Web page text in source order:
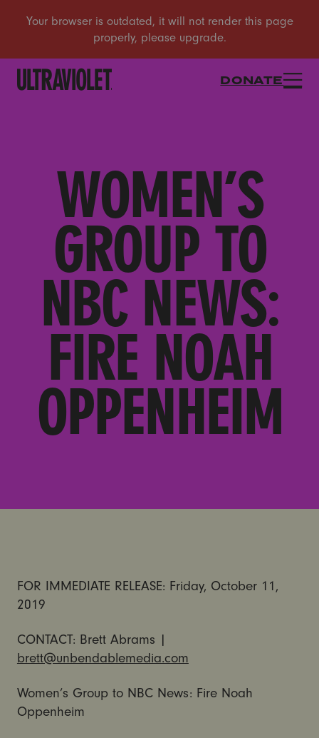
DONATE
WOMEN’S
GROUP TO
NBC NEWS:
FIRE NOAH
OPPENHEIM
FOR IMMEDIATE RELEASE: Friday, October 11,
2019
CONTACT: Brett Abrams |
brett@unbendablemedia.com
Women’s Group to NBC News: Fire Noah
Oppenheim